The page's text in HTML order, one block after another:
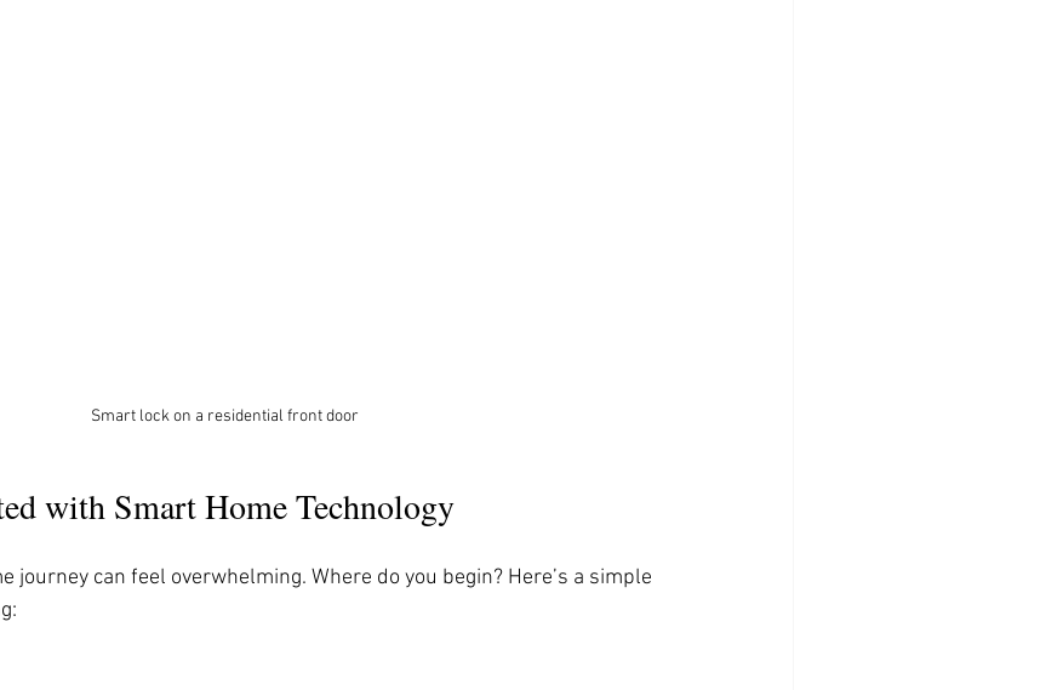
Smart lock on a residential front door
with Smart Home Technology
journey can feel overwhelming. Where do you begin? Here’s a simple